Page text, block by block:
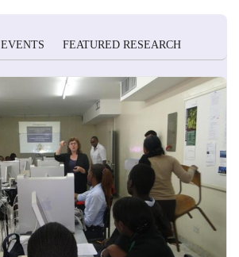
EVENTS FEATURED RESEARCH